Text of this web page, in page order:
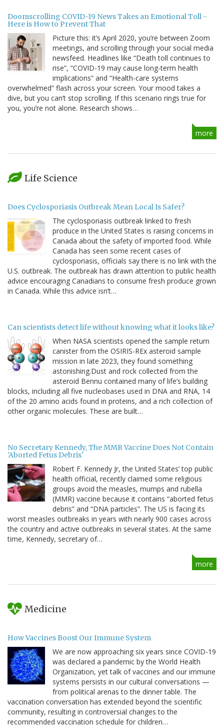
Doomscrolling COVID-19 News Takes an Emotional Toll -
Here is How to Prevent That
Picture this: it’s April 2020, you’re between Zoom
meetings, and scrolling through your social media
newsfeed. Headlines like “Death toll continues to
rise”, “COVID-19 may cause long-term health
implications” and “Health-care systems
overwhelmed” flash across your screen. Your mood takes a
dive, but you can’t stop scrolling. If this scenario rings true for
you, you’re not alone. Research shows…
more
Life Science
Does Cyclosporiasis Outbreak Mean Local Is Safer?
The cyclosporiasis outbreak linked to fresh
produce in the United States is raising concerns in
Canada about the safety of imported food. While
Canada has seen some recent cases of
cyclosporiasis, officials say there is no link with the
U.S. outbreak. The outbreak has drawn attention to public health
advice encouraging Canadians to consume fresh produce grown
in Canada. While this advice isn’t…
Can scientists detect life without knowing what it looks like?
When NASA scientists opened the sample return
canister from the OSIRIS-REx asteroid sample
mission in late 2023, they found something
astonishing.Dust and rock collected from the
asteroid Bennu contained many of life’s building
blocks, including all five nucleobases used in DNA and RNA, 14
of the 20 amino acids found in proteins, and a rich collection of
other organic molecules. These are built…
No Secretary Kennedy, The MMR Vaccine Does Not Contain
'Aborted Fetus Debris'
Robert F. Kennedy Jr, the United States’ top public
health official, recently claimed some religious
groups avoid the measles, mumps and rubella
(MMR) vaccine because it contains “aborted fetus
debris” and “DNA particles”. The US is facing its
worst measles outbreaks in years with nearly 900 cases across
the country and active outbreaks in several states. At the same
time, Kennedy, secretary of…
more
Medicine
How Vaccines Boost Our Immune System
We are now approaching six years since COVID-19
was declared a pandemic by the World Health
Organization, yet talk of vaccines and our immune
systems persists in our cultural conversations —
from political arenas to the dinner table. The
vaccination conversation has extended beyond the scientific
community, resulting in controversial changes to the
recommended vaccination schedule for children…